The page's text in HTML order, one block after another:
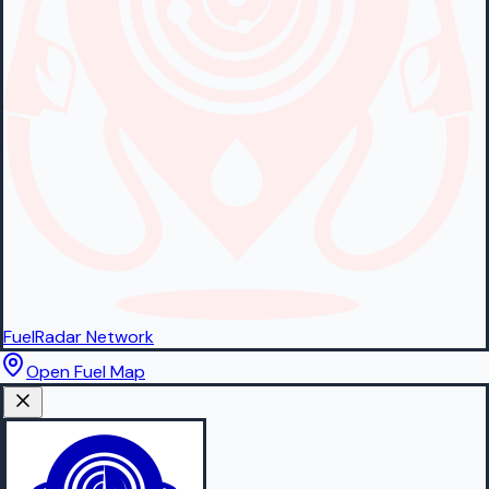
FuelRadarNetwork
Open Fuel Map